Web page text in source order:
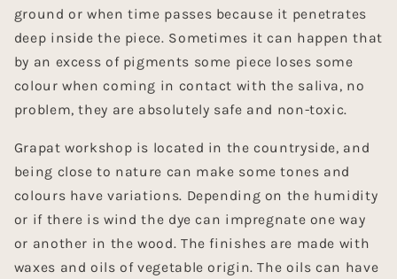
ground or when time passes because it penetrates
deep inside the piece. Sometimes it can happen that
by an excess of pigments some piece loses some
colour when coming in contact with the saliva, no
problem, they are absolutely safe and non-toxic.
Grapat workshop is located in the countryside, and
being close to nature can make some tones and
colours have variations. Depending on the humidity
or if there is wind the dye can impregnate one way
or another in the wood. The finishes are made with
waxes and oils of vegetable origin. The oils can have